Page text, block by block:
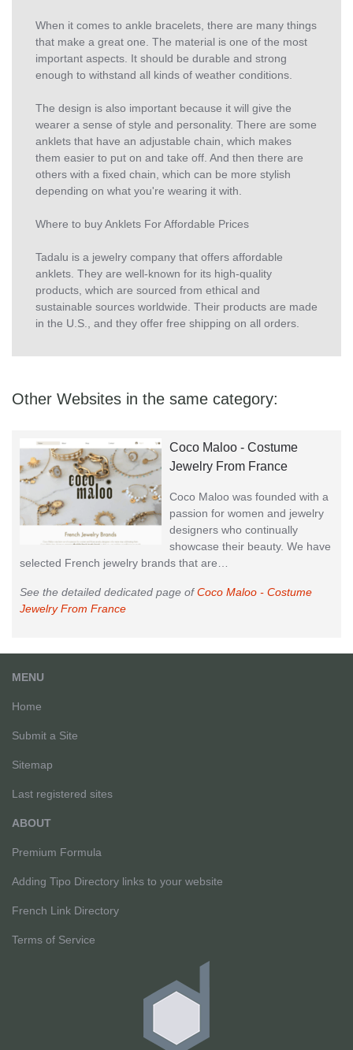
When it comes to ankle bracelets, there are many things
that make a great one. The material is one of the most
important aspects. It should be durable and strong
enough to withstand all kinds of weather conditions.
The design is also important because it will give the
wearer a sense of style and personality. There are some
anklets that have an adjustable chain, which makes
them easier to put on and take off. And then there are
others with a fixed chain, which can be more stylish
depending on what you're wearing it with.
Where to buy Anklets For Affordable Prices
Tadalu is a jewelry company that offers affordable
anklets. They are well-known for its high-quality
products, which are sourced from ethical and
sustainable sources worldwide. Their products are made
in the U.S., and they offer free shipping on all orders.
Other Websites in the same category:
Coco Maloo - Costume
Jewelry From France
Coco Maloo was founded with a
passion for women and jewelry
designers who continually
showcase their beauty. We have
selected French jewelry brands that are…
See the detailed dedicated page ofCoco Maloo - Costume
Jewelry From France
MENU
Home
Submit a Site
Sitemap
Last registered sites
ABOUT
Premium Formula
Adding Tipo Directory links to your website
French Link Directory
Terms of Service